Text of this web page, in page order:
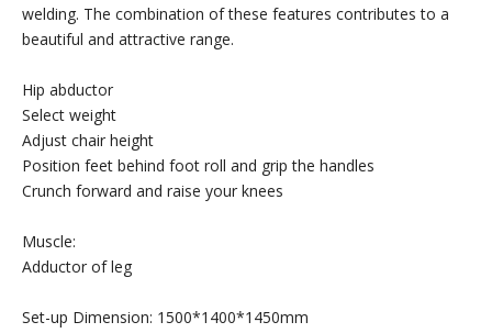
welding. The combination of these features contributes to a
beautiful and attractive range.
Hip abductor
Select weight
Adjust chair height
Position feet behind foot roll and grip the handles
Crunch forward and raise your knees
Muscle:
Adductor of leg
Set-up Dimension: 1500*1400*1450mm